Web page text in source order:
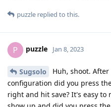
puzzle replied to this.
P puzzle Jan 8, 2023
Sugsolo
Huh, shoot.
configuration did you press
right and hit save? It's easy to